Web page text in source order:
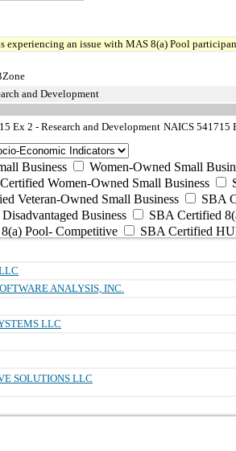
experiencing an issue with MAS 8(a) Pool
and Development
Ex 2 - Research and Development NAICS 541715
Business
Women-Owned Small
Women-Owned Small Business
Veteran-Owned Small Business
SBA
Business
SBA Certified
Pool- Competitive
SBA Certified
ANALYSIS, INC.
LLC
SOLUTIONS LLC